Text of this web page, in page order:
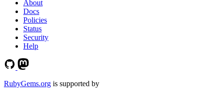
About
Docs
Policies
Status
Security
Help
RubyGems.org is supported by